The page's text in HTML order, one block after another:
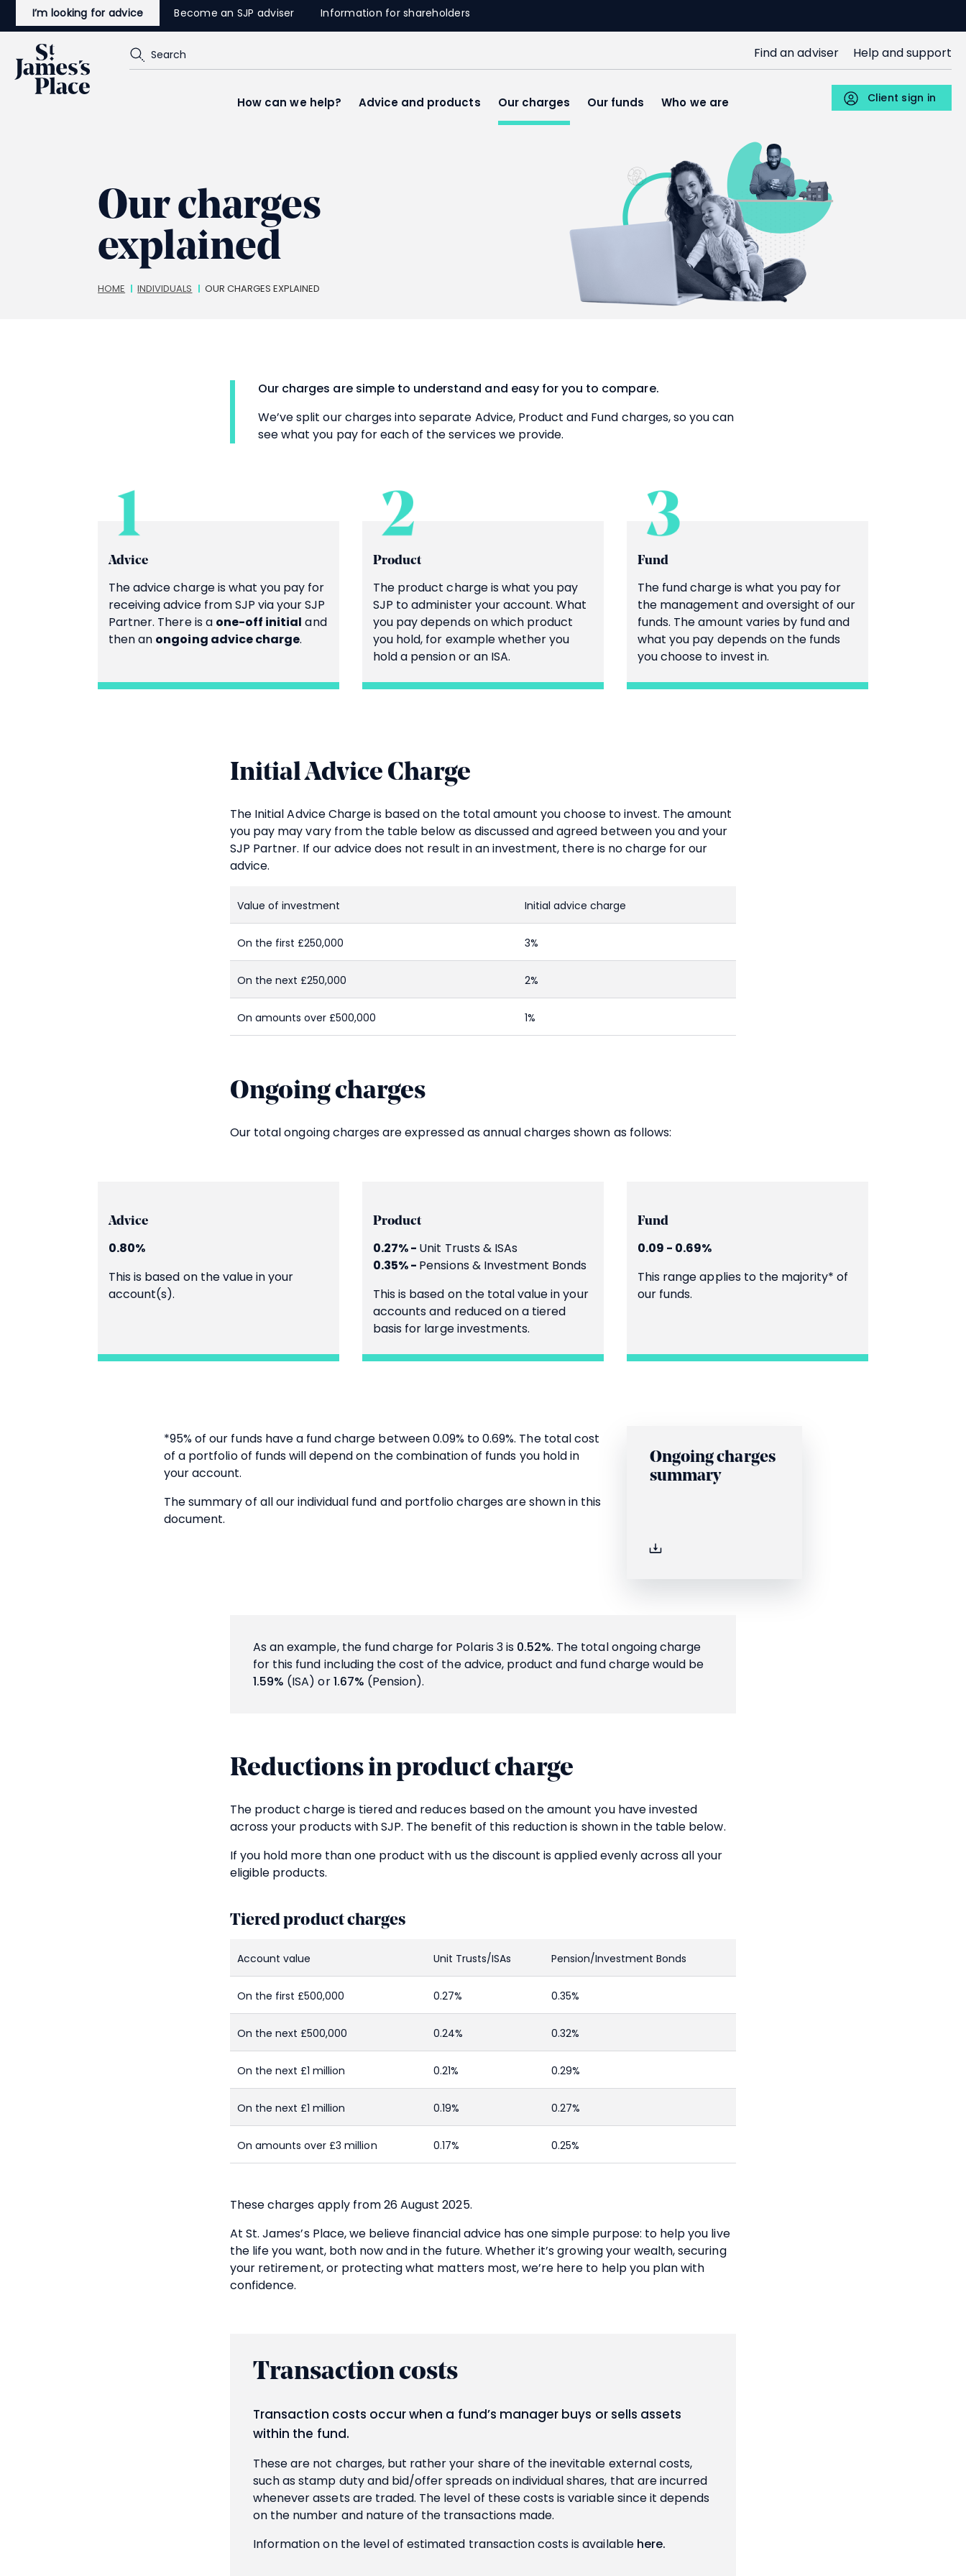
main
I’m looking for advice Become an SJP adviser Information for shareholders
Upper
Individuals
Find an adviser Help and support
Search
Client sign in
How can we help? Advice and products Our charges Our funds Who we are
Our charges
explained
Breadcrumbs
HOME INDIVIDUALS OUR CHARGES EXPLAINED
Our charges are simple to understand and easy for you to compare.
We’ve split our charges into separate Advice, Product and Fund charges, so you can
see what you pay for each of the services we provide.
Advice
The advice charge is what you pay for
receiving advice from SJP via your SJP
Partner. There is a one-off initial and
then an ongoing advice charge.
Product
The product charge is what you pay
SJP to administer your account. What
you pay depends on which product
you hold, for example whether you
hold a pension or an ISA.
Fund
The fund charge is what you pay for
the management and oversight of our
funds. The amount varies by fund and
what you pay depends on the funds
you choose to invest in.
Initial Advice Charge
The Initial Advice Charge is based on the total amount you choose to invest. The amount
you pay may vary from the table below as discussed and agreed between you and your
SJP Partner. If our advice does not result in an investment, there is no charge for our
advice.
Value of investment Initial advice charge
On the first £250,000 3%
On the next £250,000 2%
On amounts over £500,000 1%
Ongoing charges
Our total ongoing charges are expressed as annual charges shown as follows:
Advice
0.80%
This is based on the value in your
account(s).
Product
0.27% - Unit Trusts & ISAs
0.35% - Pensions & Investment Bonds
This is based on the total value in your
accounts and reduced on a tiered
basis for large investments.
Fund
0.09 - 0.69%
This range applies to the majority* of
our funds.
*95% of our funds have a fund charge between 0.09% to 0.69%. The total cost
of a portfolio of funds will depend on the combination of funds you hold in
your account.
The summary of all our individual fund and portfolio charges are shown in this
document.
Ongoing charges
summary
As an example, the fund charge for Polaris 3 is 0.52%. The total ongoing charge
for this fund including the cost of the advice, product and fund charge would be
1.59% (ISA) or1.67% (Pension).
Reductions in product charge
The product charge is tiered and reduces based on the amount you have invested
across your products with SJP. The benefit of this reduction is shown in the table below.
If you hold more than one product with us the discount is applied evenly across all your
eligible products.
Tiered product charges
Account value Unit Trusts/ISAs Pension/Investment Bonds
On the first £500,000 0.27% 0.35%
On the next £500,000 0.24% 0.32%
On the next £1 million 0.21% 0.29%
On the next £1 million 0.19% 0.27%
On amounts over £3 million 0.17% 0.25%
These charges apply from 26 August 2025.
AtSt. James’sPlace, we believe financial advice has one simple purpose: to help you live
the life you want, both now and in the future. Whether it’s growing your wealth, securing
your retirement, or protecting what matters most, we’re here to help you plan with
confidence.
Transaction costs
Transaction costs occur when a fund’s manager buys or sells assets
within the fund.
These are not charges, but rather your share of the inevitable external costs,
such as stamp duty and bid/offer spreads on individual shares, that are incurred
whenever assets are traded. The level of these costs is variable since it depends
on the number and nature of the transactions made.
Information on the level of estimated transaction costs is available here.